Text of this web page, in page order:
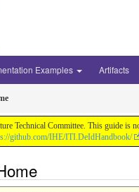
Examples Artifacts
Technical Committee. This guide
github.com/IHE/ITI.DeIdHandbook/